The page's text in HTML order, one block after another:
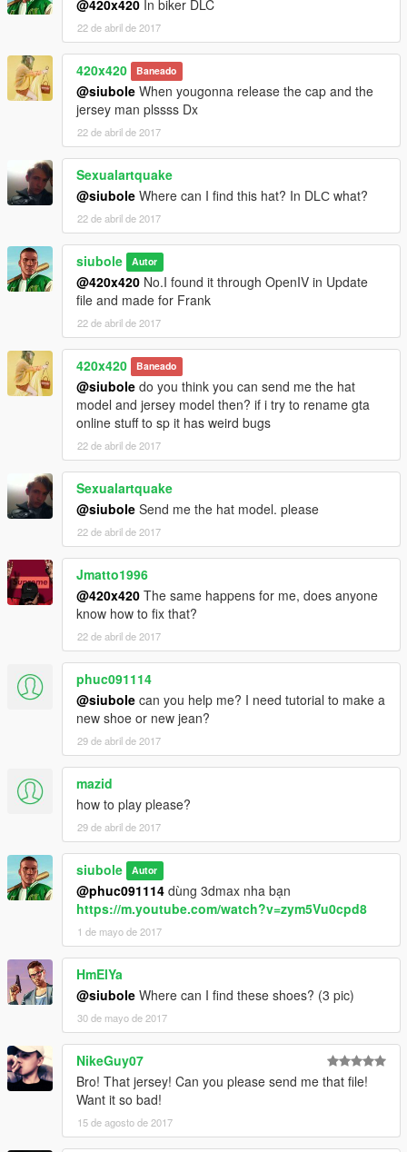
@420x420 In biker DLC
22 de abril de 2017
420x420 Baneado
@siubole When yougonna release the cap and the
jersey man plssss Dx
22 de abril de 2017
Sexualartquake
@siubole Where can I find this hat? In DLС what?
22 de abril de 2017
siubole Autor
@420x420 No.I found it through OpenIV in Update
file and made for Frank
22 de abril de 2017
420x420 Baneado
@siubole do you think you can send me the hat
model and jersey model then? if i try to rename gta
online stuff to sp it has weird bugs
22 de abril de 2017
Sexualartquake
@siubole Send me the hat model. please
22 de abril de 2017
Jmatto1996
@420x420 The same happens for me, does anyone
know how to fix that?
22 de abril de 2017
phuc091114
@siubole can you help me? I need tutorial to make a
new shoe or new jean?
29 de abril de 2017
mazid
how to play please?
29 de abril de 2017
siubole Autor
@phuc091114 dùng 3dmax nha bạn
https://m.youtube.com/watch?v=zym5Vu0cpd8
1 de mayo de 2017
HmElYa
@siubole Where can I find these shoes? (3 pic)
30 de mayo de 2017
NikeGuy07
Bro! That jersey! Can you please send me that file!
Want it so bad!
15 de agosto de 2017